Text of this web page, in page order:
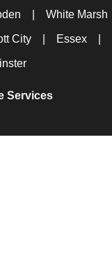
White Marsh
City Essex
Services